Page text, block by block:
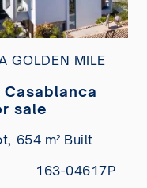
GOLDEN MILE
sale
654 m² Built
163-04617P